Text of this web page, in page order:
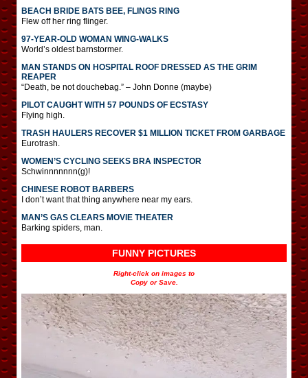
BEACH BRIDE BATS BEE, FLINGS RING
Flew off her ring flinger.
97-YEAR-OLD WOMAN WING-WALKS
World’s oldest barnstormer.
MAN STANDS ON HOSPITAL ROOF DRESSED AS THE GRIM
REAPER
“Death, be not douchebag.” – John Donne (maybe)
PILOT CAUGHT WITH 57 POUNDS OF ECSTASY
Flying high.
TRASH HAULERS RECOVER $1 MILLION TICKET FROM GARBAGE
Eurotrash.
WOMEN’S CYCLING SEEKS BRA INSPECTOR
Schwinnnnnnn(g)!
CHINESE ROBOT BARBERS
I don’t want that thing anywhere near my ears.
MAN’S GAS CLEARS MOVIE THEATER
Barking spiders, man.
FUNNY PICTURES
Right-click on images to
Copy or Save.